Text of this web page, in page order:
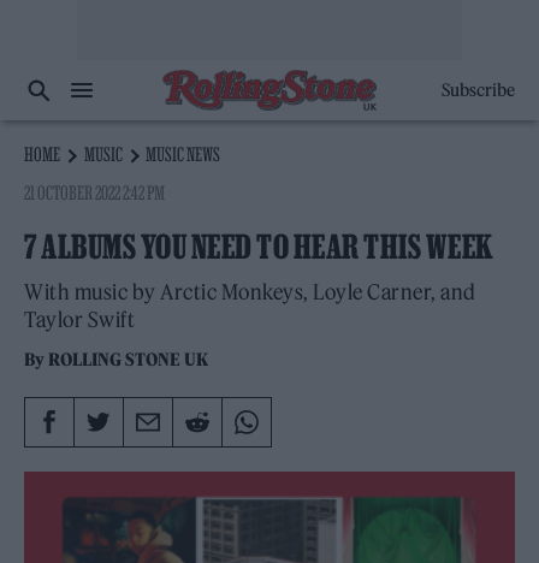
Subscribe
HOME MUSIC
MUSIC NEWS
21 OCTOBER 2022 2:42 PM
7 ALBUMS YOU NEED TO HEAR THIS WEEK
With music by Arctic Monkeys, Loyle Carner, and
Taylor Swift
By ROLLING STONE UK